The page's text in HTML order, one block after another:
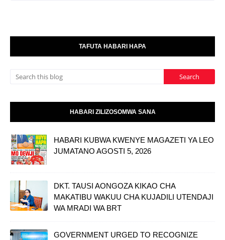
TAFUTA HABARI HAPA
HABARI ZILIZOSOMWA SANA
HABARI KUBWA KWENYE MAGAZETI YA LEO
JUMATANO AGOSTI 5, 2026
DKT. TAUSI AONGOZA KIKAO CHA
MAKATIBU WAKUU CHA KUJADILI UTENDAJI
WA MRADI WA BRT
GOVERNMENT URGED TO RECOGNIZE